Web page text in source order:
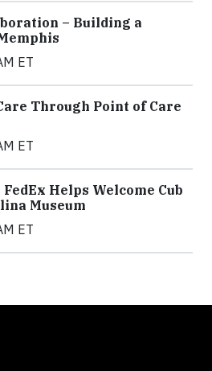
– Building a
ET
Through Point of Care
ET
Helps Welcome Cub
Museum
ET